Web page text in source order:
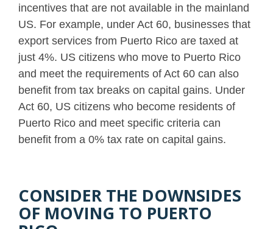
incentives that are not available in the mainland
US. For example, under Act 60, businesses that
export services from Puerto Rico are taxed at
just 4%. US citizens who move to Puerto Rico
and meet the requirements of Act 60 can also
benefit from tax breaks on capital gains. Under
Act 60, US citizens who become residents of
Puerto Rico and meet specific criteria can
benefit from a 0% tax rate on capital gains.
CONSIDER THE DOWNSIDES
OF MOVING TO PUERTO